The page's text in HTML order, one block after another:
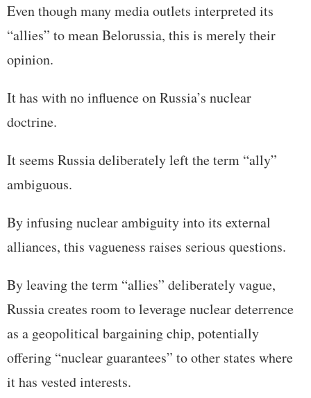
Even though many media outlets interpreted its
“allies” to mean Belorussia, this is merely their
opinion.
It has with no influence on Russia’s nuclear
doctrine.
It seems Russia deliberately left the term “ally”
ambiguous.
By infusing nuclear ambiguity into its external
alliances, this vagueness raises serious questions.
By leaving the term “allies” deliberately vague,
Russia creates room to leverage nuclear deterrence
as a geopolitical bargaining chip, potentially
offering “nuclear guarantees” to other states where
it has vested interests.